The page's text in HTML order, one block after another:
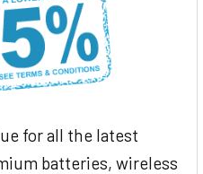
for all the latest
batteries, wireless